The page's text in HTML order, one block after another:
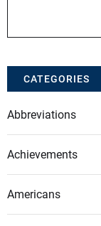
CATEGORIES
Abbreviations
Achievements
Americans